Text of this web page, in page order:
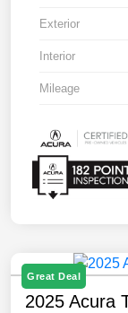
Exterior
Interior
Mileage
Great Deal
2025 Acura